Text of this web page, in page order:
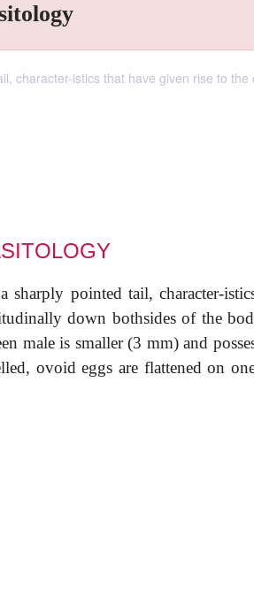
character-istics that have given rise to the
pointed tail, character-
down bothsides of the
male is smaller (3 mm) and
ovoid eggs are flattened on